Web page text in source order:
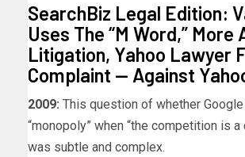
SearchBiz Legal Edition:
Uses The “M Word,” More
Litigation, Yahoo Lawyer
Complaint — Against
2009: This question of whether
“monopoly” when “the competition is a
was subtle and complex.